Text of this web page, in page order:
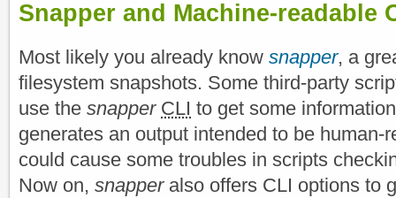
Snapper and Machine-readable
Most likely you already know snapper, a
filesystem snapshots. Some third-party
use the snapper CLI to get some
generates an output intended to be human-
could cause some troubles in scripts
Now on, snapperalso offers CLI options to